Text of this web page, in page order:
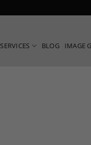
SERVICES BLOG IMAGE